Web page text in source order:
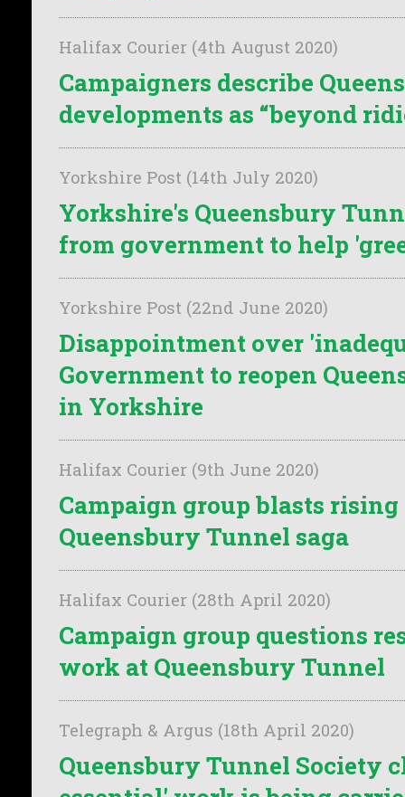
Halifax Courier (4th August 2020)
Campaigners describe
developments as “beyond
Yorkshire Post (14th July 2020)
Yorkshire's Queensbury
from government to help
Yorkshire Post (22nd June 2020)
Disappointment over
Government to reopen
in Yorkshire
Halifax Courier (9th June 2020)
Campaign group blasts rising
Queensbury Tunnel saga
Halifax Courier (28th April 2020)
Campaign group questions
work at Queensbury Tunnel
Telegraph & Argus (18th April 2020)
Queensbury Tunnel Society